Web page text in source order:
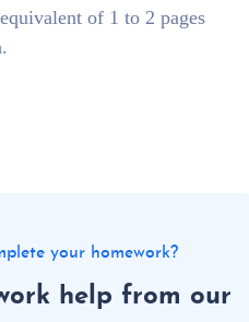
of 1 to 2 pages
your homework?
help from our